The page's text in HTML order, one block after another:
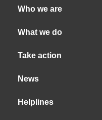
Who we are
What we do
Take action
News
Helplines